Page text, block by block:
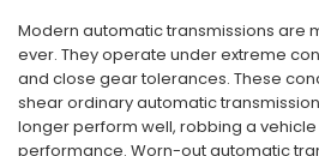
Modern automatic transmissions are
ever. They operate under extreme
and close gear tolerances. These
shear ordinary automatic
longer perform well, robbing a
performance. Worn-out automatic